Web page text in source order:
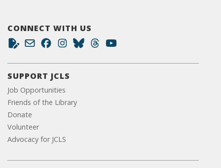
CONNECT WITH US
SUPPORT JCLS
Job Opportunities
Friends of the Library
Donate
Volunteer
Advocacy for JCLS